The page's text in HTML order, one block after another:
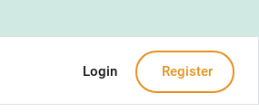
Login Register